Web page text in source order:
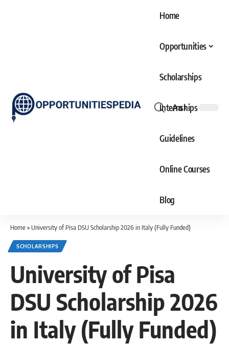
Home
Opportunities
Scholarships
Internships
Guidelines
Online Courses
Blog
Font
Aa
Home»University of Pisa DSU Scholarship 2026 in Italy (Fully Funded)
SCHOLARSHIPS
University of Pisa
DSU Scholarship 2026
in Italy (Fully Funded)